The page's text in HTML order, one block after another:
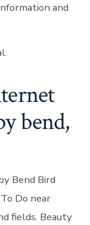
and
bend,
Bend Bird
Do near
fields. Beauty